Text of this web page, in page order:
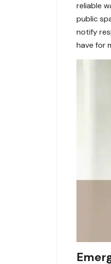
reliable
public
notify
have for